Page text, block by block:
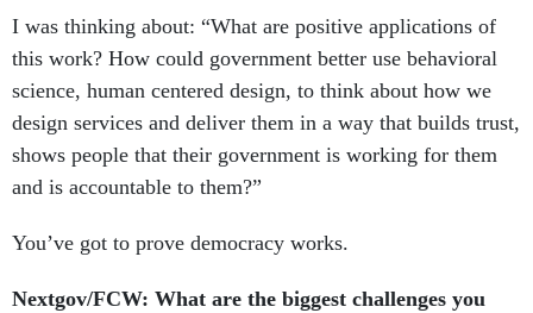
I was thinking about: “What are positive applications of
this work? How could government better use behavioral
science, human centered design, to think about how we
design services and deliver them in a way that builds trust,
shows people that their government is working for them
and is accountable to them?”
You’ve got to prove democracy works.
Nextgov/FCW: What are the biggest challenges you